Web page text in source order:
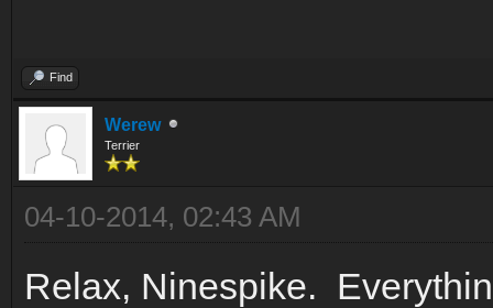
Find
Werew
Terrier
04-10-2014, 02:43 AM
Relax, Ninespike.